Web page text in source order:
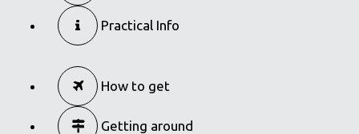
Practical Info
How to get
Getting around